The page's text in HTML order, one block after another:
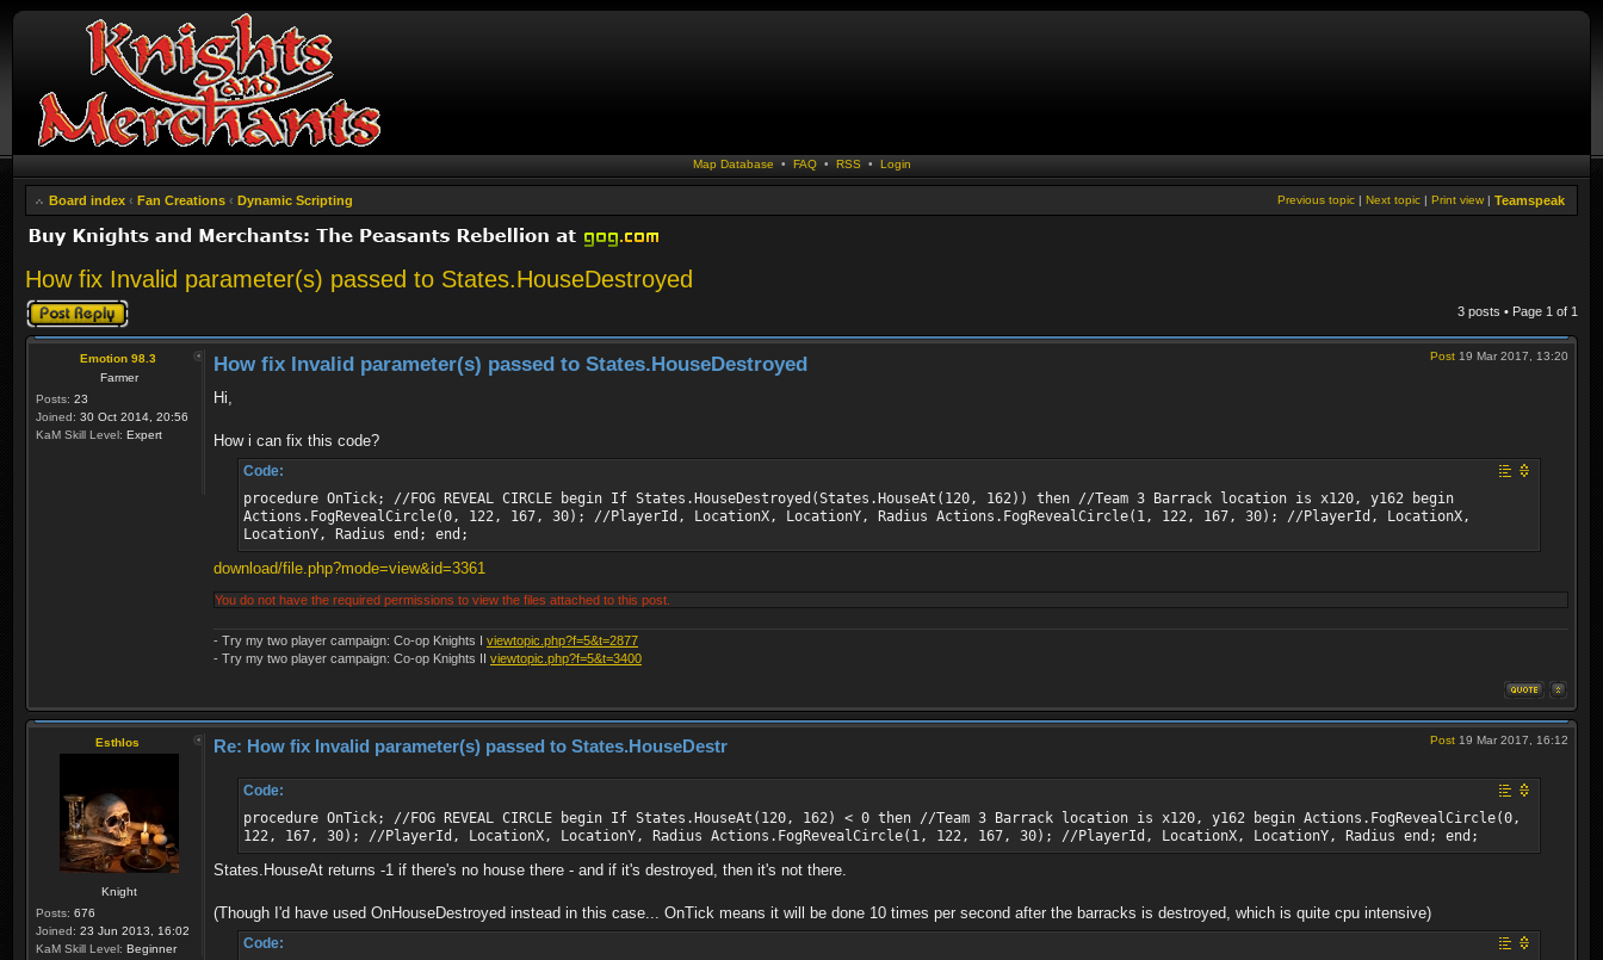
Map Database • FAQ• RSS • Login
Board index ‹ Fan Creations ‹ Dynamic Scripting Teamspeak
Print view |
Next topic |
Previous topic |
How fix Invalid parameter(s) passed to States.HouseDestroyed
Post a reply 3 posts • Page 1 of 1
Emotion 98.3
Farmer
Posts: 23
Joined: 30 Oct 2014, 20:56
KaM Skill Level: Expert
Post 19 Mar 2017, 13:20
How fix Invalid parameter(s) passed to States.HouseDestroyed
Hi,
How i can fix this code?
Code:
procedure OnTick; //FOG REVEAL CIRCLE begin If States.HouseDestroyed(States.HouseAt(120, 162)) then //Team 3 Barrack location is x120, y162 begin
Actions.FogRevealCircle(0, 122, 167, 30); //PlayerId, LocationX, LocationY, Radius Actions.FogRevealCircle(1, 122, 167, 30); //PlayerId, LocationX,
LocationY, Radius end; end;
download/file.php?mode=view&id=3361
You do not have the required permissions to view the files attached to this post.
- Try my two player campaign: Co-op Knights I viewtopic.php?f=5&t=2877
- Try my two player campaign: Co-op Knights II viewtopic.php?f=5&t=3400
Esthlos
Knight
Posts: 676
Joined: 23 Jun 2013, 16:02
KaM Skill Level: Beginner
Post 19 Mar 2017, 16:12
Re: How fix Invalid parameter(s) passed to States.HouseDestr
Code:
procedure OnTick; //FOG REVEAL CIRCLE begin If States.HouseAt(120, 162) < 0 then //Team 3 Barrack location is x120, y162 begin Actions.FogRevealCircle(0,
122, 167, 30); //PlayerId, LocationX, LocationY, Radius Actions.FogRevealCircle(1, 122, 167, 30); //PlayerId, LocationX, LocationY, Radius end; end;
States.HouseAt returns -1 if there's no house there - and if it's destroyed, then it's not there.
(Though I'd have used OnHouseDestroyed instead in this case... OnTick means it will be done 10 times per second after the barracks is destroyed, which is quite cpu intensive)
Code: